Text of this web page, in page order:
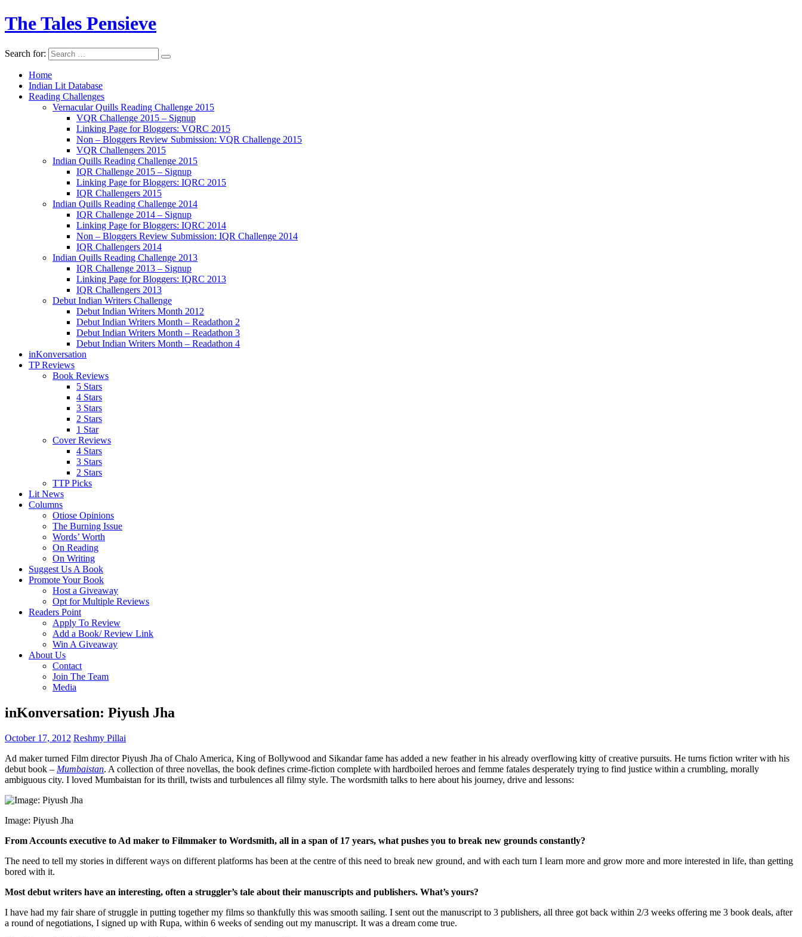
The Tales Pensieve
Search for:
Home
Indian Lit Database
Reading Challenges
Vernacular Quills Reading Challenge 2015
VQR Challenge 2015 – Signup
Linking Page for Bloggers: VQRC 2015
Non – Bloggers Review Submission: VQR Challenge 2015
VQR Challengers 2015
Indian Quills Reading Challenge 2015
IQR Challenge 2015 – Signup
Linking Page for Bloggers: IQRC 2015
IQR Challengers 2015
Indian Quills Reading Challenge 2014
IQR Challenge 2014 – Signup
Linking Page for Bloggers: IQRC 2014
Non – Bloggers Review Submission: IQR Challenge 2014
IQR Challengers 2014
Indian Quills Reading Challenge 2013
IQR Challenge 2013 – Signup
Linking Page for Bloggers: IQRC 2013
IQR Challengers 2013
Debut Indian Writers Challenge
Debut Indian Writers Month 2012
Debut Indian Writers Month – Readathon 2
Debut Indian Writers Month – Readathon 3
Debut Indian Writers Month – Readathon 4
inKonversation
TP Reviews
Book Reviews
5 Stars
4 Stars
3 Stars
2 Stars
1 Star
Cover Reviews
4 Stars
3 Stars
2 Stars
TTP Picks
Lit News
Columns
Otiose Opinions
The Burning Issue
Words’ Worth
On Reading
On Writing
Suggest Us A Book
Promote Your Book
Host a Giveaway
Opt for Multiple Reviews
Readers Point
Apply To Review
Add a Book/ Review Link
Win A Giveaway
About Us
Contact
Join The Team
Media
inKonversation: Piyush Jha
October 17, 2012 Reshmy Pillai
Ad maker turned Film director Piyush Jha of Chalo America, King of Bollywood and Sikandar fame has added a new feather in his already overflowing kitty of creative pursuits. He turns fiction writer with his
debut book – Mumbaistan. A collection of three novellas, the book defines crime-fiction complete with hardboiled heroes and femme fatales desperately trying to find justice within a crumbling, morally
ambiguous city. I loved Mumbaistan for its thrill, twists and turbulences all filmy style. The wordsmith talks to here about his journey, drive and lessons:
Image: Piyush Jha
From Accounts executive to Ad maker to Filmmaker to Wordsmith, all in a span of 17 years, what pushes you to break new grounds constantly?
The need to tell my stories in different ways on different platforms has been at the centre of this need to break new ground, and with each turn I learn more and grow more and more interested in life, than getting
bored with it.
Most debut writers have an interesting, often a struggler’s tale about their manuscripts and publishers. What’s yours?
I have had my fair share of struggle in putting together my films so thankfully this was smooth sailing. I sent out the manuscript to 3 publishers, all three got back within 2/3 weeks offering me 3 book deals, after
a round of negotiations, I signed up with Rupa, within 6 weeks of sending out my manuscript. It was a dream come true.